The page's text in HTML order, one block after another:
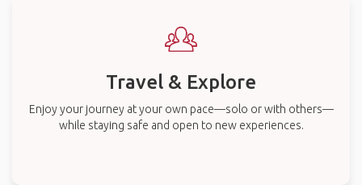
Travel & Explore
Enjoy your journey at your own pace—solo or with others—
while staying safe and open to new experiences.